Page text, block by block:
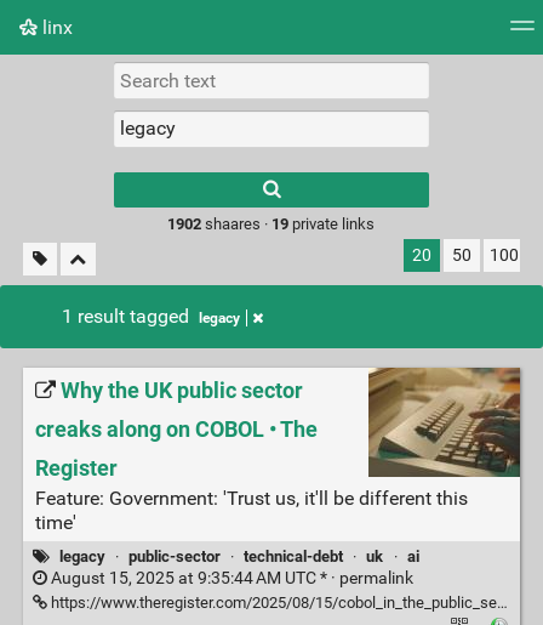
linx
Picture wall
results.
1902 shaares · 19 private links
20 50 100
1 result tagged legacy
Why the UK public sector
creaks along on COBOL • The
Register
Feature: Government: 'Trust us, it'll be different this
time'
legacy · public-sector · technical-debt · uk · ai
August 15, 2025 at 9:35:44 AM UTC * · permalink
https://www.theregister.com/2025/08/15/cobol_in_the_public_sector_feature/?trk=feed_main-feed-card_feed-article-content